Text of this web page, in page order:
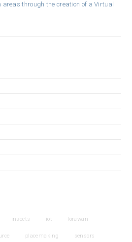
through the creation of a Virtual
insects iot lorawan
placemaking sensors